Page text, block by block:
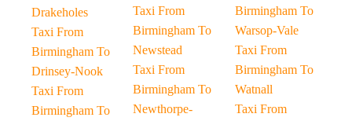
Drakeholes
Taxi From
Birmingham To
Drinsey-Nook
Taxi From
Birmingham To
Taxi From
Birmingham To
Newstead
Taxi From
Birmingham To
Newthorpe-
Birmingham To
Warsop-Vale
Taxi From
Birmingham To
Watnall
Taxi From